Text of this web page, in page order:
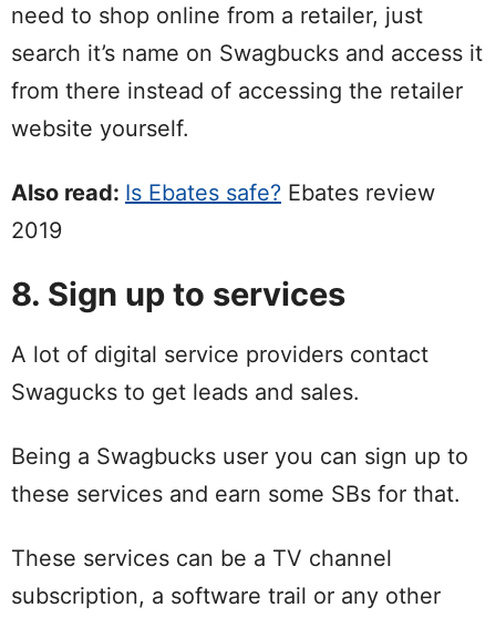
need to shop online from a retailer, just
search it’s name on Swagbucks and access it
from there instead of accessing the retailer
website yourself.
Also read: Is Ebates safe? Ebates review
2019
8. Sign up to services
A lot of digital service providers contact
Swagucks to get leads and sales.
Being a Swagbucks user you can sign up to
these services and earn some SBs for that.
These services can be a TV channel
subscription, a software trail or any other